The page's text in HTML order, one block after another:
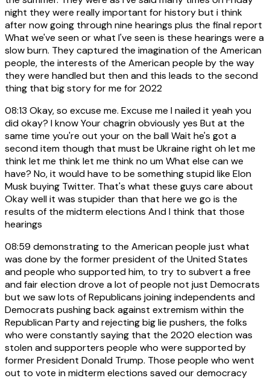
night they were really important for history but i think
after now going through nine hearings plus the final report
What we've seen or what I've seen is these hearings were a
slow burn. They captured the imagination of the American
people, the interests of the American people by the way
they were handled but then and this leads to the second
thing that big story for me for 2022
08:13 Okay, so excuse me. Excuse me I nailed it yeah you
did okay? I know Your chagrin obviously yes But at the
same time you're out your on the ball Wait he's got a
second item though that must be Ukraine right oh let me
think let me think let me think no um What else can we
have? No, it would have to be something stupid like Elon
Musk buying Twitter. That's what these guys care about
Okay well it was stupider than that here we go is the
results of the midterm elections And I think that those
hearings
08:59 demonstrating to the American people just what
was done by the former president of the United States
and people who supported him, to try to subvert a free
and fair election drove a lot of people not just Democrats
but we saw lots of Republicans joining independents and
Democrats pushing back against extremism within the
Republican Party and rejecting big lie pushers, the folks
who were constantly saying that the 2020 election was
stolen and supporters people who were supported by
former President Donald Trump. Those people who went
out to vote in midterm elections saved our democracy